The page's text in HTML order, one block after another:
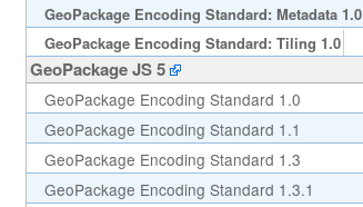
GeoPackage Encoding Standard: Metadata 1.0
GeoPackage Encoding Standard: Tiling 1.0
GeoPackage JS 5
GeoPackage Encoding Standard 1.0
GeoPackage Encoding Standard 1.1
GeoPackage Encoding Standard 1.3
GeoPackage Encoding Standard 1.3.1